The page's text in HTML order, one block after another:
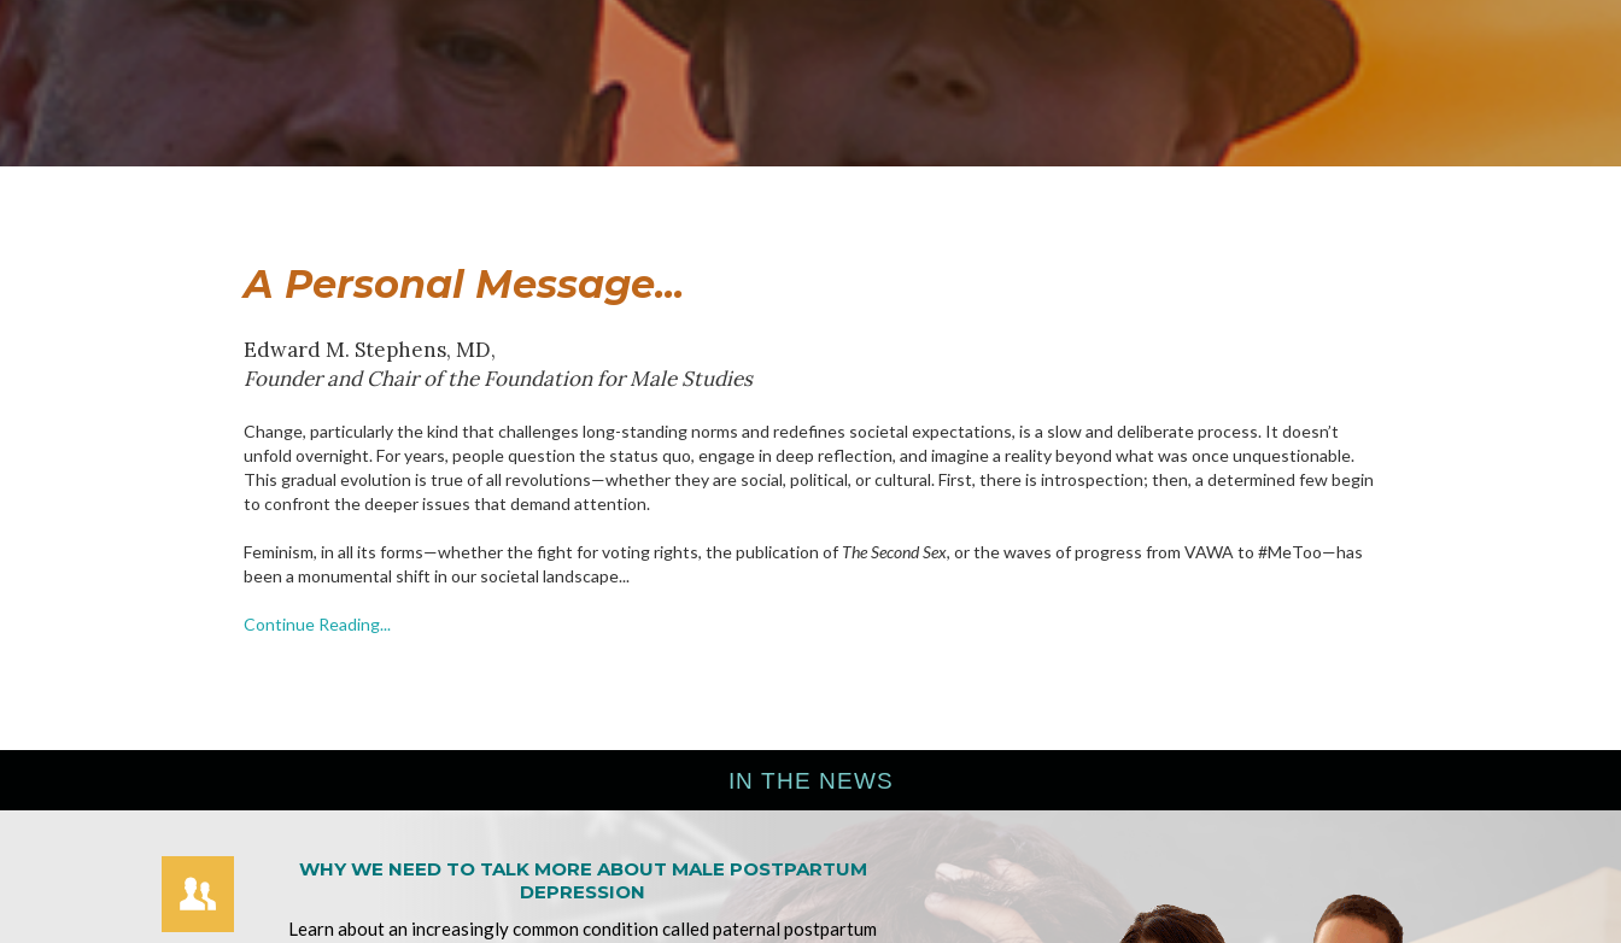
A Personal Message...
Edward M. Stephens, MD,
Founder and Chair of the Foundation for Male Studies
Change, particularly the kind that challenges long-standing norms and redefines societal expectations, is a slow and deliberate process. It doesn’t
unfold overnight. For years, people question the status quo, engage in deep reflection, and imagine a reality beyond what was once unquestionable.
This gradual evolution is true of all revolutions—whether they are social, political, or cultural. First, there is introspection; then, a determined few begin
to confront the deeper issues that demand attention.
Feminism, in all its forms—whether the fight for voting rights, the publication of The Second Sex, or the waves of progress from VAWA to #MeToo—has
been a monumental shift in our societal landscape...
Continue Reading...
IN THE NEWS
WHY WE NEED TO TALK MORE ABOUT MALE POSTPARTUM
DEPRESSION
Learn about an increasingly common condition called paternal postpartum